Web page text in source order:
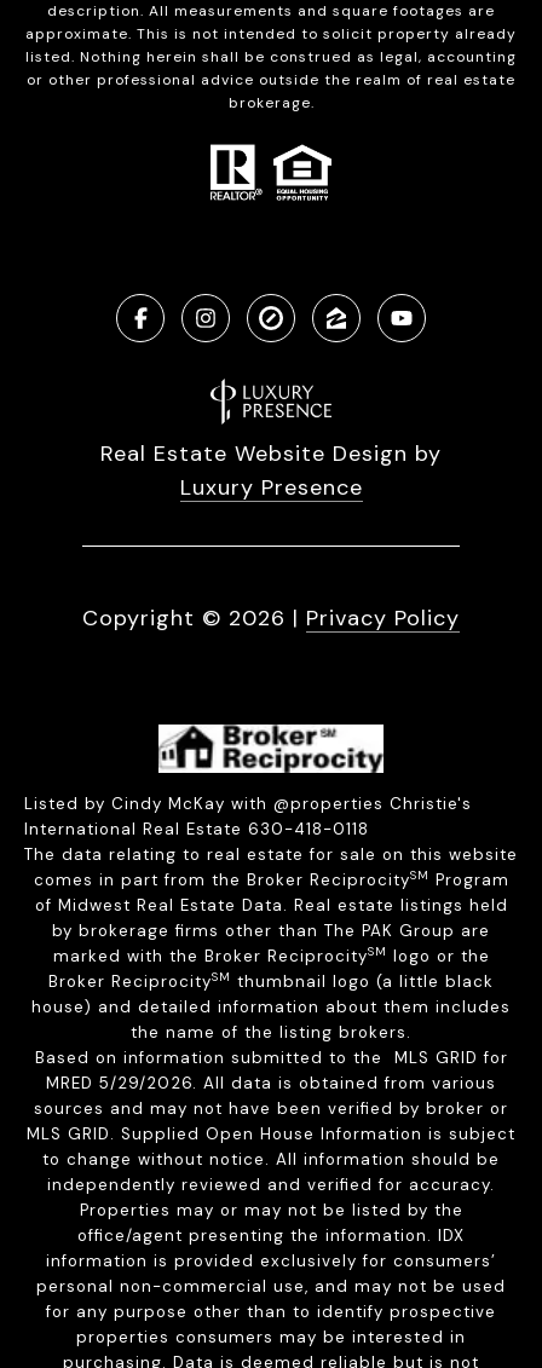
description. All measurements and square footages are
approximate. This is not intended to solicit property already
listed. Nothing herein shall be construed as legal, accounting
or other professional advice outside the realm of real estate
brokerage.
Real Estate Website Design by
Luxury Presence
Copyright © 2026 | Privacy Policy
Listed by Cindy McKay with @properties Christie's
International Real Estate 630-418-0118
The data relating to real estate for sale on this website
comes in part from the Broker ReciprocitySM Program
of Midwest Real Estate Data. Real estate listings held
by brokerage firms other than The PAK Group are
marked with the Broker ReciprocitySM logo or the
Broker ReciprocitySM thumbnail logo (a little black
house) and detailed information about them includes
the name of the listing brokers.
Based on information submitted to the MLS GRID for
MRED 5/29/2026. All data is obtained from various
sources and may not have been verified by broker or
MLS GRID. Supplied Open House Information is subject
to change without notice. All information should be
independently reviewed and verified for accuracy.
Properties may or may not be listed by the
office/agent presenting the information. IDX
information is provided exclusively for consumers’
personal non-commercial use, and may not be used
for any purpose other than to identify prospective
properties consumers may be interested in
purchasing. Data is deemed reliable but is not